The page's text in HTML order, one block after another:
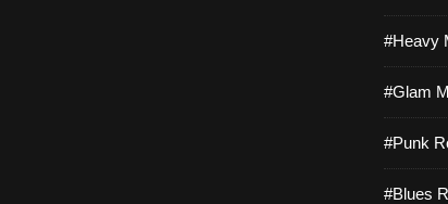
#Heavy
#Glam
#Punk
#Blues